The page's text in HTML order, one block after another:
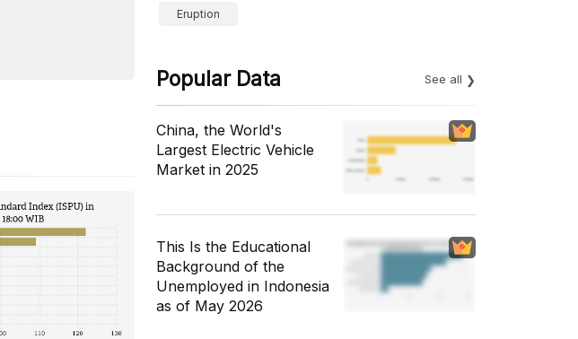
Eruption
Popular Data See all
China, the World's
Largest Electric Vehicle
Market in 2025
This Is the Educational
Background of the
Unemployed in Indonesia
as of May 2026